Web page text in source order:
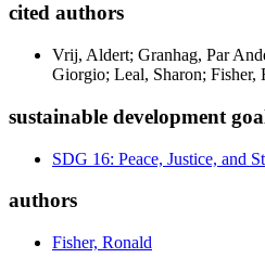
cited authors
Vrij, Aldert; Granhag, Par
Giorgio; Leal, Sharon; Fisher,
sustainable development
SDG 16: Peace, Justice, and
authors
Fisher, Ronald